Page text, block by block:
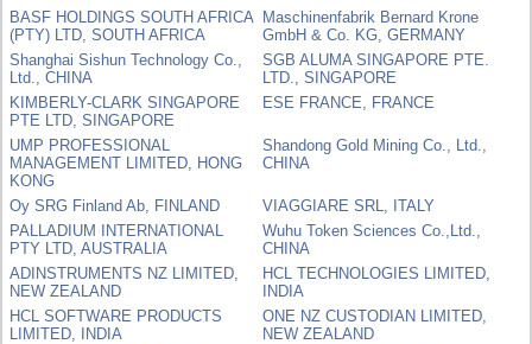
BASF HOLDINGS SOUTH AFRICA
(PTY) LTD, SOUTH AFRICA
Maschinenfabrik Bernard Krone
GmbH & Co. KG, GERMANY
Shanghai Sishun Technology Co.,
Ltd., CHINA
SGB ALUMA SINGAPORE PTE.
LTD., SINGAPORE
KIMBERLY-CLARK SINGAPORE
PTE LTD, SINGAPORE
ESE FRANCE, FRANCE
UMP PROFESSIONAL
MANAGEMENT LIMITED, HONG
KONG
Shandong Gold Mining Co., Ltd.,
CHINA
Oy SRG Finland Ab, FINLAND
VIAGGIARE SRL, ITALY
PALLADIUM INTERNATIONAL
PTY LTD, AUSTRALIA
Wuhu Token Sciences Co.,Ltd.,
CHINA
ADINSTRUMENTS NZ LIMITED,
NEW ZEALAND
HCL TECHNOLOGIES LIMITED,
INDIA
HCL SOFTWARE PRODUCTS
LIMITED, INDIA
ONE NZ CUSTODIAN LIMITED,
NEW ZEALAND